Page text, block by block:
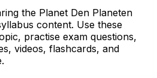
the Planet Den Planeten
content. Use these
practise exam questions,
videos, flashcards, and